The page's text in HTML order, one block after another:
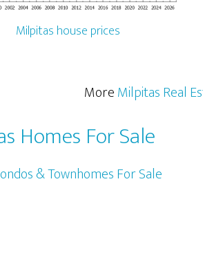
Milpitas house prices
MoreMilpitas Real
Homes For Sale
& Townhomes For Sale